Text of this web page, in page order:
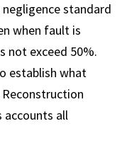
standard
when fault is
not exceed 50%.
establish what
accounts all